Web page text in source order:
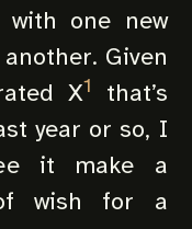
one new
Given
X1
that’s
year or so, I
it make a
wish for a